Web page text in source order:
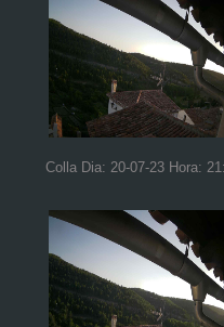
Colla Dia: 20-07-23 Hora: